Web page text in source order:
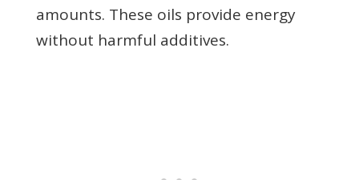
amounts. These oils provide energy
without harmful additives.